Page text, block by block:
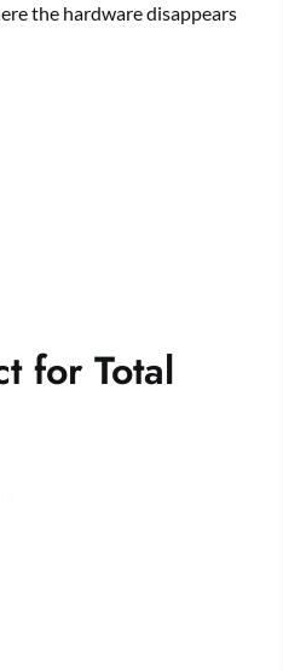
the hardware disappears
for Total